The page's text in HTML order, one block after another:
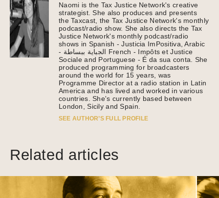
Naomi is the Tax Justice Network's creative
strategist. She also produces and presents
the Taxcast, the Tax Justice Network's monthly
podcast/radio show. She also directs the Tax
Justice Network's monthly podcast/radio
shows in Spanish - Justicia ImPositiva, Arabic
- الجباية ببساطة French - Impôts et Justice
Sociale and Portuguese - É da sua conta. She
produced programming for broadcasters
around the world for 15 years, was
Programme Director at a radio station in Latin
America and has lived and worked in various
countries. She's currently based between
London, Sicily and Spain.
SEE AUTHOR’S FULL PROFILE
Related articles